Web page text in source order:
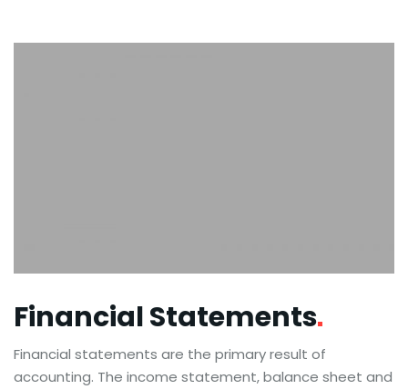
FinancialStatements
Financial statements are the primary result of
accounting. The income statement, balance sheet and